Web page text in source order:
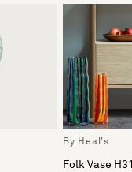
By Heal's
Folk Vase